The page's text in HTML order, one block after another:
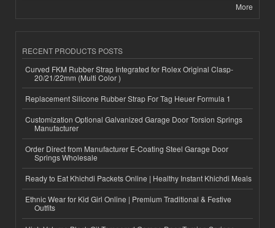
More
RECENT PRODUCTS POSTS
Curved FKM Rubber Strap Integrated for Rolex Original Clasp-
20/21/22mm (Multi Color )
Replacement Silicone Rubber Strap For Tag Heuer Formula 1
Customization Optional Galvanized Garage Door Torsion Springs
Manufacturer
Order Direct from Manufacturer E-Coating Steel Garage Door
Springs Wholesale
Ready to Eat Khichdi Packets Online | Healthy Instant Khichdi Meals
Ethnic Wear for Kid Girl Online | Premium Traditional & Festive
Outfits